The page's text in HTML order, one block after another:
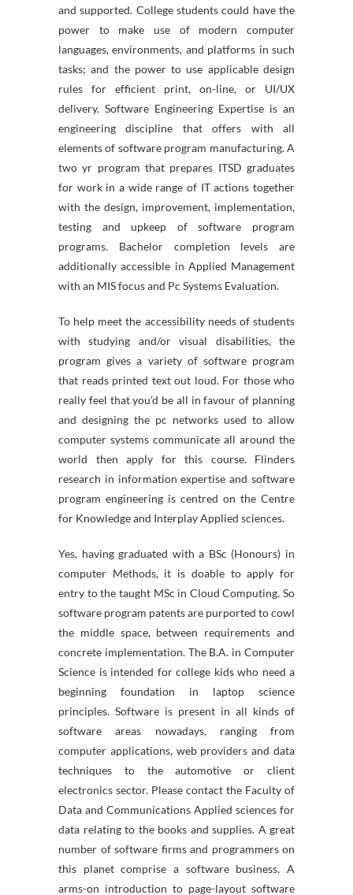
and supported. College students could have the
power to make use of modern computer
languages, environments, and platforms in such
tasks; and the power to use applicable design
rules for efficient print, on-line, or UI/UX
delivery. Software Engineering Expertise is an
engineering discipline that offers with all
elements of software program manufacturing. A
two yr program that prepares ITSD graduates
for work in a wide range of IT actions together
with the design, improvement, implementation,
testing and upkeep of software program
programs. Bachelor completion levels are
additionally accessible in Applied Management
with an MIS focus and Pc Systems Evaluation.
To help meet the accessibility needs of students
with studying and/or visual disabilities, the
program gives a variety of software program
that reads printed text out loud. For those who
really feel that you’d be all in favour of planning
and designing the pc networks used to allow
computer systems communicate all around the
world then apply for this course. Flinders
research in information expertise and software
program engineering is centred on the Centre
for Knowledge and Interplay Applied sciences.
Yes, having graduated with a BSc (Honours) in
computer Methods, it is doable to apply for
entry to the taught MSc in Cloud Computing. So
software program patents are purported to cowl
the middle space, between requirements and
concrete implementation. The B.A. in Computer
Science is intended for college kids who need a
beginning foundation in laptop science
principles. Software is present in all kinds of
software areas nowadays, ranging from
computer applications, web providers and data
techniques to the automotive or client
electronics sector. Please contact the Faculty of
Data and Communications Applied sciences for
data relating to the books and supplies. A great
number of software firms and programmers on
this planet comprise a software business. A
arms-on introduction to page-layout software